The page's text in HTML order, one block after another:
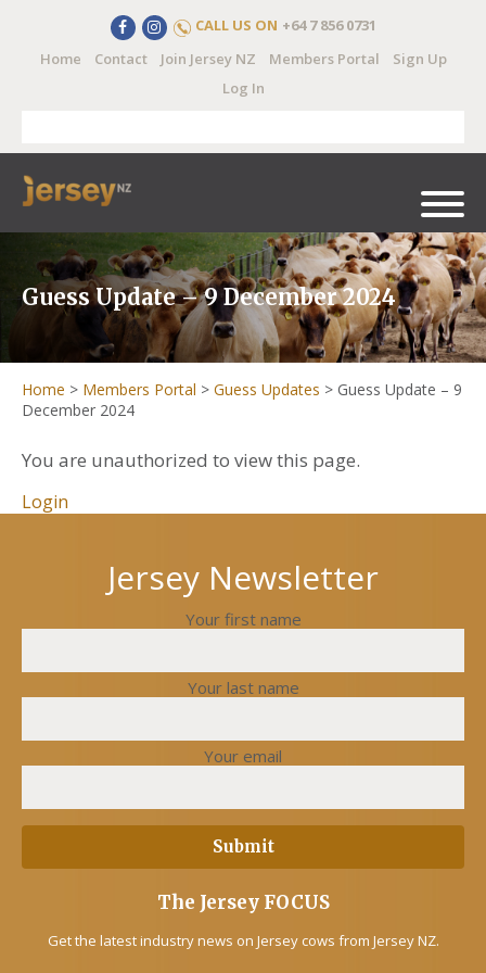
CALL US ON +64 7 856 0731
Home
Contact Join Jersey NZ Members Portal
Sign Up
Log In
Guess Update – 9 December 2024
Home > Members Portal > Guess Updates > Guess Update – 9
December 2024
You are unauthorized to view this page.
Login
Jersey Newsletter
Your first name
Your last name
Your email
The Jersey FOCUS
Get the latest industry news on Jersey cows from Jersey NZ.